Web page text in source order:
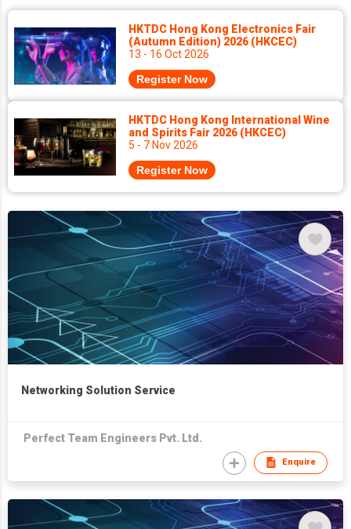
HKTDC Hong Kong Electronics Fair
(Autumn Edition) 2026 (HKCEC)
13 - 16 Oct 2026
Register Now
HKTDC Hong Kong International Wine
and Spirits Fair 2026 (HKCEC)
5 - 7 Nov 2026
Register Now
Networking Solution Service
Perfect Team Engineers Pvt. Ltd.
Enquire